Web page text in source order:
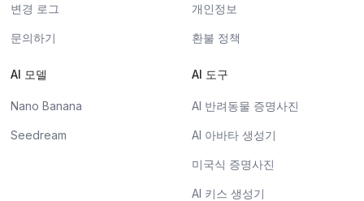
변경 로그
문의하기
개인정보
환불 정책
AI 모델
Nano Banana
Seedream
AI 도구
AI 반려동물 증명사진
AI 아바타 생성기
미국식 증명사진
AI 키스 생성기